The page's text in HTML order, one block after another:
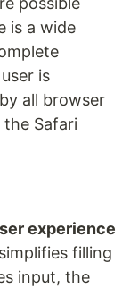
is a wide
is
all browser
Safari
experience
filling
input, the